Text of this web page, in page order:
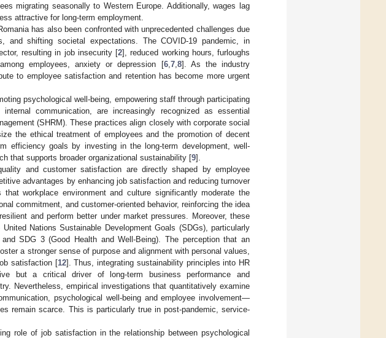
migrating seasonally to Western Europe. Additionally, wages lag
attractive for long-term employment.
has also been confronted with unprecedented challenges due
and shifting societal expectations. The COVID-19 pandemic, in
resulting in job insecurity [2], reduced working hours, furloughs
employees, anxiety or depression [6, 7, 8]. As the industry
to employee satisfaction and retention has become more urgent
psychological well-being, empowering staff through participating
communication, are increasingly recognized as essential
(SHRM). These practices align closely with corporate social
the ethical treatment of employees and the promotion of decent
efficiency goals by investing in the long-term development, well-
that supports broader organizational sustainability [9].
and customer satisfaction are directly shaped by employee
advantages by enhancing job satisfaction and reducing turnover
that workplace environment and culture significantly moderate the
commitment, and customer-oriented behavior, reinforcing the idea
and perform better under market pressures. Moreover, these
Nations Sustainable Development Goals (SDGs), particularly
SDG 3 (Good Health and Well-Being). The perception that an
a stronger sense of purpose and alignment with personal values,
satisfaction [12]. Thus, integrating sustainability principles into HR
but a critical driver of long-term business performance and
Nevertheless, empirical investigations that quantitatively examine
psychological well-being and employee involvement—
remain scarce. This is particularly true in post-pandemic, service-
role of job satisfaction in the relationship between psychological